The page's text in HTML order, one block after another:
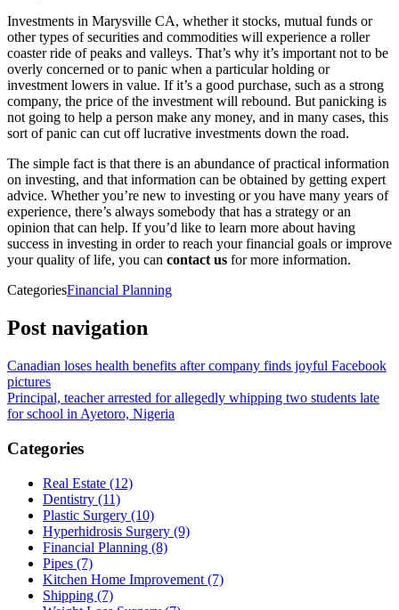
Investments in Marysville CA, whether it stocks, mutual funds or
other types of securities and commodities will experience a roller
coaster ride of peaks and valleys. That’s why it’s important not to be
overly concerned or to panic when a particular holding or
investment lowers in value. If it’s a good purchase, such as a strong
company, the price of the investment will rebound. But panicking is
not going to help a person make any money, and in many cases, this
sort of panic can cut off lucrative investments down the road.
The simple fact is that there is an abundance of practical information
on investing, and that information can be obtained by getting expert
advice. Whether you’re new to investing or you have many years of
experience, there’s always somebody that has a strategy or an
opinion that can help. If you’d like to learn more about having
success in investing in order to reach your financial goals or improve
your quality of life, you can contact us for more information.
CategoriesFinancial Planning
Post navigation
Canadian loses health benefits after company finds joyful Facebook
pictures
Principal, teacher arrested for allegedly whipping two students late
for school in Ayetoro, Nigeria
Categories
Real Estate (12)
Dentistry (11)
Plastic Surgery (10)
Hyperhidrosis Surgery (9)
Financial Planning (8)
Pipes (7)
Kitchen Home Improvement (7)
Shipping (7)